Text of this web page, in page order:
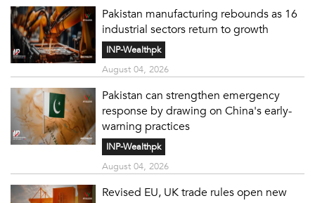
Pakistan manufacturing rebounds as 16
industrial sectors return to growth
INP-Wealthpk
August 04, 2026
Pakistan can strengthen emergency
response by drawing on China's early-
warning practices
INP-Wealthpk
August 04, 2026
Revised EU, UK trade rules open new